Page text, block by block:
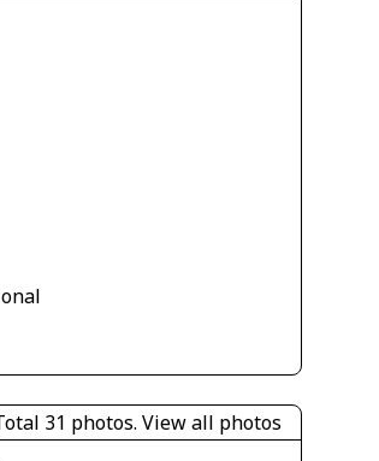
31 photos. View all photos